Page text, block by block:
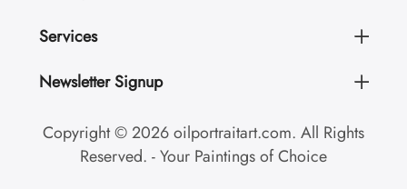
Services
Newsletter Signup
Copyright © 2026 oilportraitart.com. All Rights
Reserved. - Your Paintings of Choice